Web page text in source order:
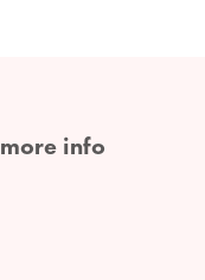
more info